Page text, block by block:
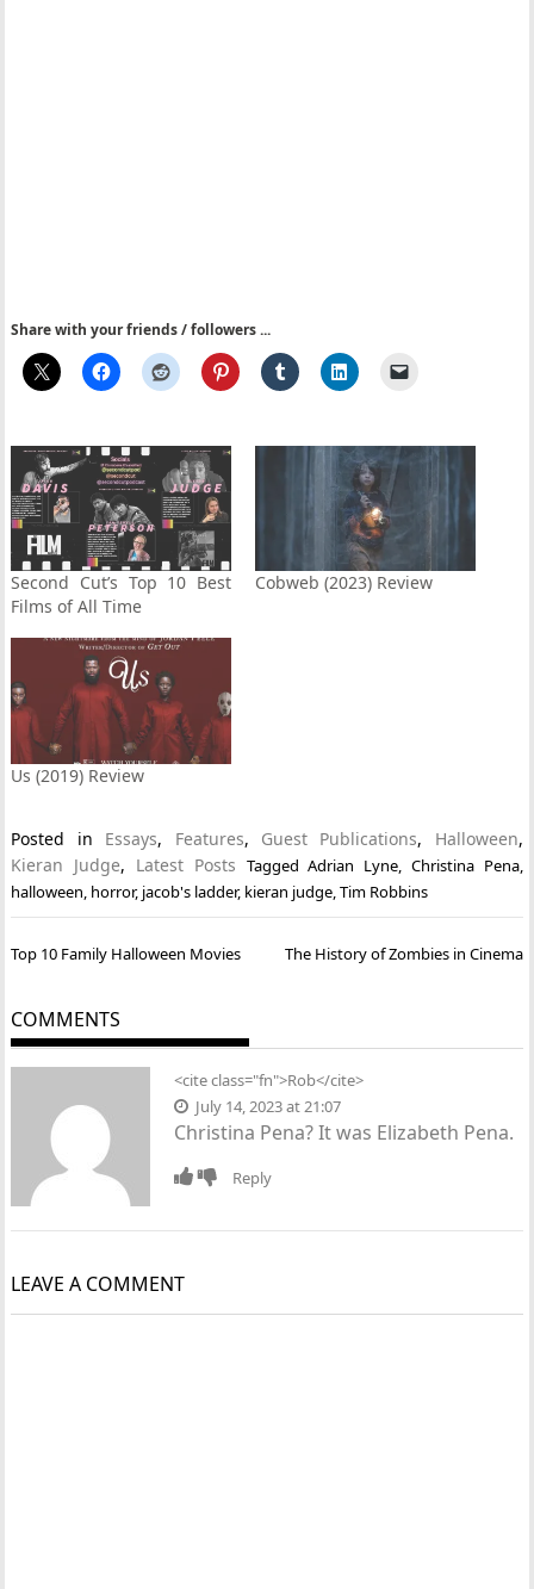
Share with your friends / followers ...
Second Cut’s Top 10 Best
Films of All Time
Cobweb (2023) Review
Us (2019) Review
Posted in Essays, Features, Guest Publications, Halloween,
Kieran Judge, Latest Posts TaggedAdrian Lyne, Christina Pena,
halloween, horror, jacob's ladder, kieran judge,Tim Robbins
Post
Top 10 Family Halloween Movies The History of Zombies in Cinema
COMMENTS
<cite class="fn">Rob</cite>
July 14, 2023 at 21:07
Christina Pena? It was Elizabeth Pena.
Reply
LEAVE A COMMENT